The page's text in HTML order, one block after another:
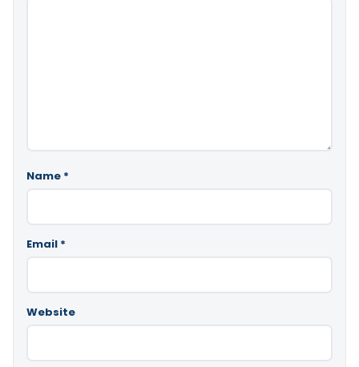
Name *
Email *
Website